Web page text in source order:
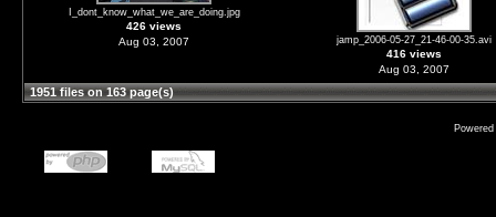
I_dont_know_what_we_are_doing.jpg
426 views
Aug 03, 2007
jamp_2006-05-27_21-46-00-35.avi
416 views
Aug 03, 2007
1951 files on 163 page(s)